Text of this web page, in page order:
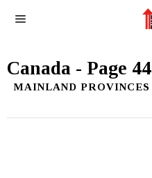
Canada - Page 44
MAINLAND PROVINCES